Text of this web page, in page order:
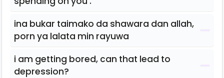
ina bukar taimako da shawara dan allah,
porn ya lalata min rayuwa
i am getting bored, can that lead to
depression?